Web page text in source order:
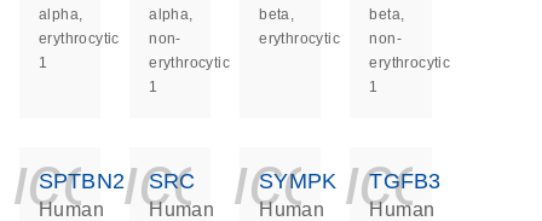
alpha,
erythrocytic
1
alpha,
non-
erythrocytic
1
beta,
erythrocytic
beta,
non-
erythrocytic
1
SPTBN2
Human
SRC
Human
SYMPK
Human
TGFB3
Human